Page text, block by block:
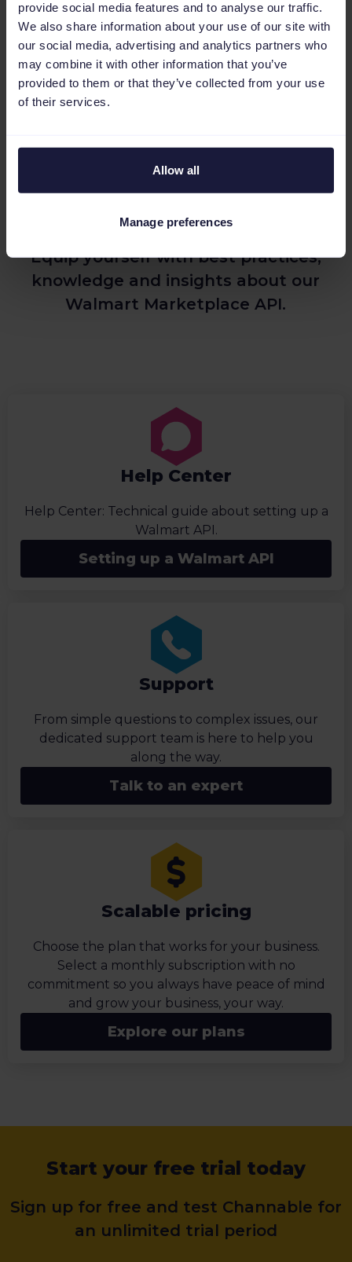
provide social media features and to analyse our traffic.
We also share information about your use of our site with
our social media, advertising and analytics partners who
may combine it with other information that you’ve
provided to them or that they’ve collected from your use
of their services.
Allow all
Manage preferences
Additional resources to help you
get started with the Walmart
API
Equip yourself with best practices,
knowledge and insights about our
Walmart Marketplace API.
Help Center
Help Center: Technical guide about setting up a
Walmart API.
Setting up a Walmart API
Support
From simple questions to complex issues, our
dedicated support team is here to help you
along the way.
Talk to an expert
Scalable pricing
Choose the plan that works for your business.
Select a monthly subscription with no
commitment so you always have peace of mind
and grow your business, your way.
Explore our plans
Start your free trial today
Sign up for free and test Channable for
an unlimited trial period